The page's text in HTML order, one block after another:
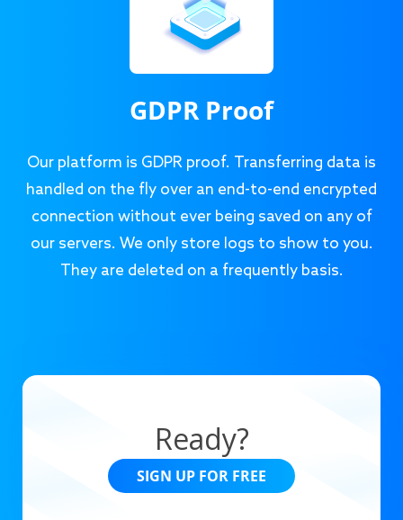
GDPR Proof
Our platform is GDPR proof. Transferring data is
handled on the fly over an end-to-end encrypted
connection without ever being saved on any of
our servers. We only store logs to show to you.
They are deleted on a frequently basis.
Ready?
SIGN UP FOR FREE